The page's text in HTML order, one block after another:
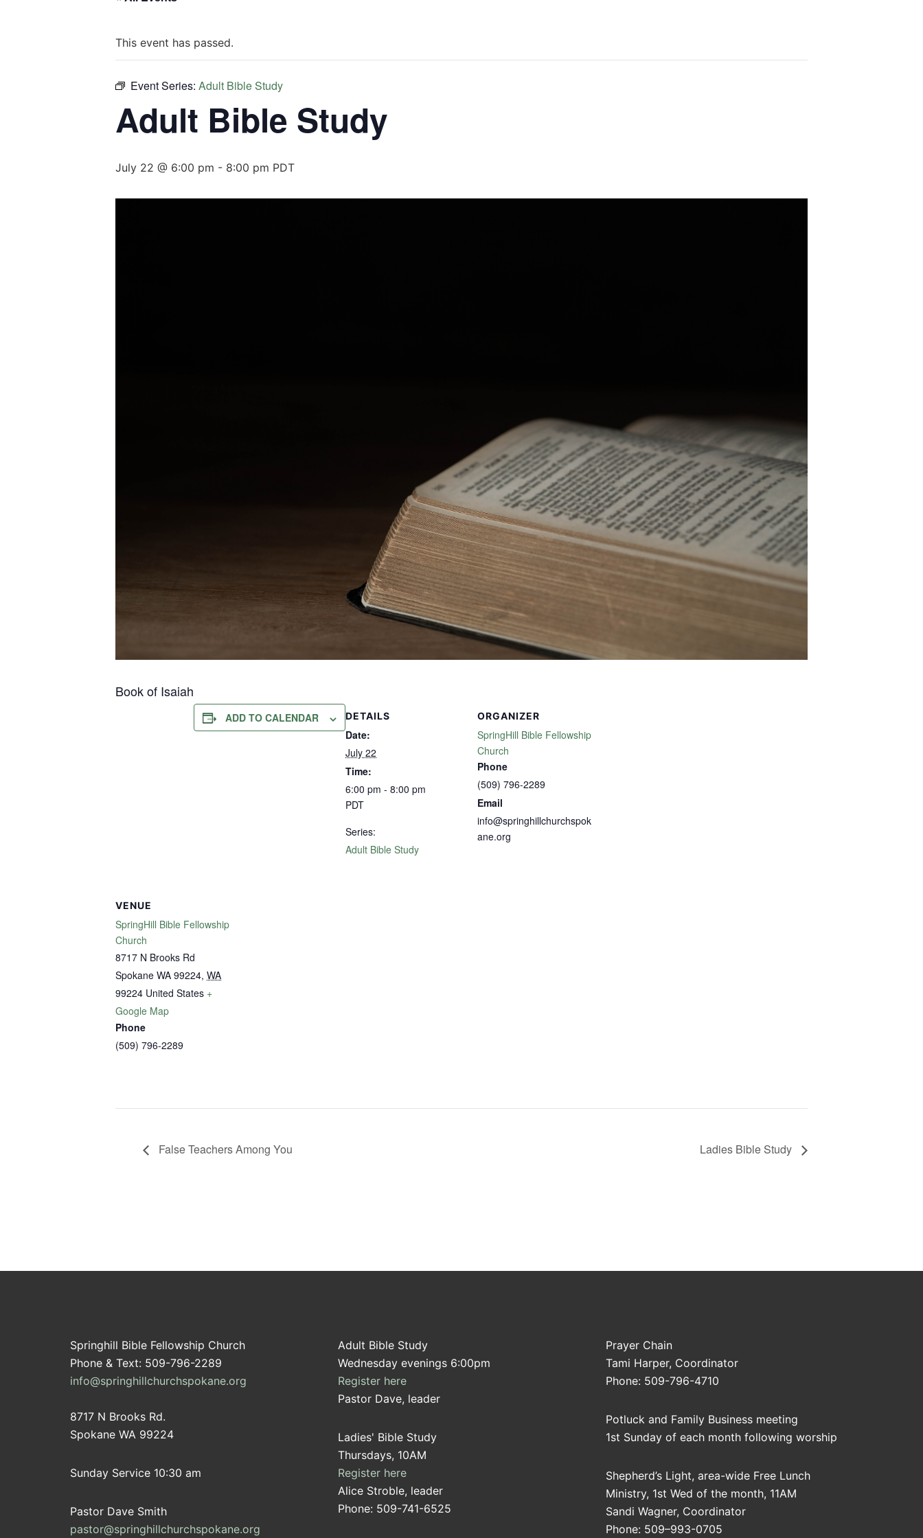
This event has passed.
Event Series: Adult Bible Study
Adult Bible Study
July 22 @ 6:00 pm - 8:00 pm PDT
Book of Isaiah
ADD TO CALENDAR DETAILS
Date:
July 22
Time:
6:00 pm - 8:00 pm
PDT
Series:
Adult Bible Study
ORGANIZER
SpringHill Bible Fellowship
Church
Phone
(509) 796-2289
Email
info@springhillchurchspok
ane.org
VENUE
SpringHill Bible Fellowship
Church
8717 N Brooks Rd
Spokane WA 99224, WA
99224 United States +
Google Map
Phone
(509) 796-2289
False Teachers Among You Ladies Bible Study
Springhill Bible Fellowship Church
Phone & Text: 509-796-2289
info@springhillchurchspokane.org
8717 N Brooks Rd.
Spokane WA 99224
Sunday Service 10:30 am
Pastor Dave Smith
pastor@springhillchurchspokane.org
Adult Bible Study
Wednesday evenings 6:00pm
Register here
Pastor Dave, leader
Ladies' Bible Study
Thursdays, 10AM
Register here
Alice Stroble, leader
Phone: 509-741-6525
Prayer Chain
Tami Harper, Coordinator
Phone: 509-796-4710
Potluck and Family Business meeting
1st Sunday of each month following worship
Shepherd’s Light, area-wide Free Lunch
Ministry, 1st Wed of the month, 11AM
Sandi Wagner, Coordinator
Phone: 509–993-0705